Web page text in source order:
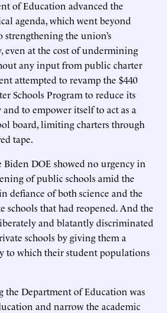
of Education advanced the
agenda, which went beyond
strengthening the union’s
even at the cost of undermining
any input from public charter
attempted to revamp the $440
Schools Program to reduce its
to empower itself to act as a
board, limiting charters through
tape.
Biden DOE showed no urgency in
of public schools amid the
defiance of both science and the
schools that had reopened. And the
and blatantly discriminated
schools by giving them a
to which their student populations
the Department of Education was
and narrow the academic